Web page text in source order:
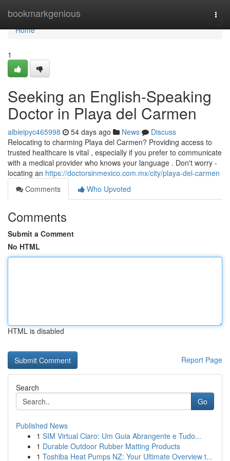
bookmarkgenious
Home
Home
1
Seeking an English-Speaking
Doctor in Playa del Carmen
albieipyc465998 54 days ago News
Discuss
Relocating to charming Playa del Carmen? Providing access to
trusted healthcare is vital , especially if you prefer to communicate
with a medical provider who knows your language . Don't worry -
locating an https://doctorsinmexico.com.mx/city/playa-del-carmen
Comments
Who Upvoted
Comments
Submit a Comment
No HTML
HTML is disabled
Report Page
Search
Go
Published News
1 SIM Virtual Claro: Um Guia Abrangente e Tudo...
1 Durable Outdoor Rubber Matting Products
1 Toshiba Heat Pumps NZ: Your Ultimate Overview t...